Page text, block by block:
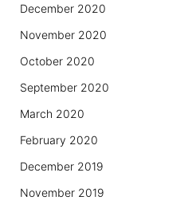
December 2020
November 2020
October 2020
September 2020
March 2020
February 2020
December 2019
November 2019